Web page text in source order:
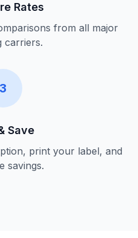
Rates
from all major
carriers.
3
Save
print your label, and
savings.